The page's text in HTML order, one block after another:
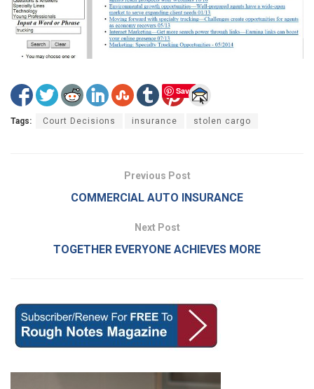
Save
Tags: Court Decisions insurance stolen cargo
Previous Post
COMMERCIAL AUTO INSURANCE
Next Post
TOGETHER EVERYONE ACHIEVES MORE